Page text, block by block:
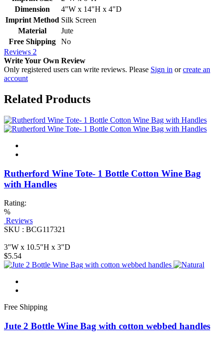
Dimension
4"W x 14"H x 4"D
Imprint Method Silk Screen
Material
Jute
Free Shipping
No
Reviews 2
Write Your Own Review
Only registered users can write reviews. Please Sign in orcreate an
account
Related Products
Rutherford Wine Tote- 1 Bottle Cotton Wine Bag
with Handles
Rating:
%
Reviews
SKU : BCG117321
3"W x 10.5"H x 3"D
$5.54
Free Shipping
Jute 2 Bottle Wine Bag with cotton webbed handles